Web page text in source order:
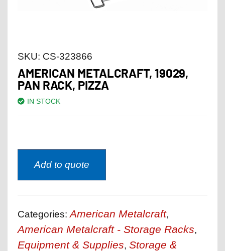
SKU: CS-323866
AMERICAN METALCRAFT, 19029,
PAN RACK, PIZZA
IN STOCK
Add to quote
Categories:American Metalcraft,
American Metalcraft - Storage Racks,
Equipment & Supplies, Storage &